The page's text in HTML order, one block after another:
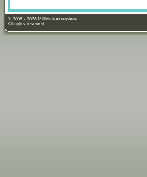
© 2006 - 2026 Million Masterpiece.
All rights reserved.